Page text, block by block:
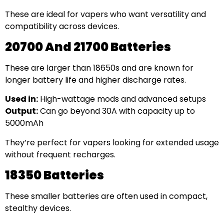
These are ideal for vapers who want versatility and
compatibility across devices.
20700 And 21700 Batteries
These are larger than 18650s and are known for
longer battery life and higher discharge rates.
Used in: High-wattage mods and advanced setups
Output:Can go beyond 30A with capacity up to
5000mAh
They’re perfect for vapers looking for extended usage
without frequent recharges.
18350 Batteries
These smaller batteries are often used in compact,
stealthy devices.